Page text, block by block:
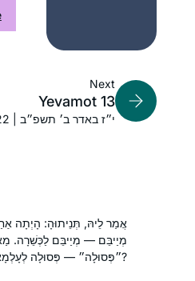
Next
Yevamot 13
03.20.2022 | י״ז באדר ב׳ תשפ״ב
אֲמַר לֵיהּ, תְּנֵיתוּהָ: הָיְתָה
מְיַיבֵּם — מְיַיבֵּם לַכְּשֵׁרָה.
״פְּסוּלָה״ — פְּסוּלָה לְעָלְמָא, כֵּיוָן דִּלְדִידֵיהּ חַזְיָא — מַאי נָפְקָא לֵיהּ מִינַּהּ?